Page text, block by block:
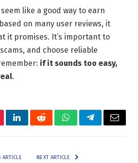
seem like a good way to earn
on many user reviews, it
it promises. It’s important to
and choose reliable
if it sounds too easy,
.
LinkedInRedditWhatsAppTelegramEmail
ARTICLE NEXT ARTICLE